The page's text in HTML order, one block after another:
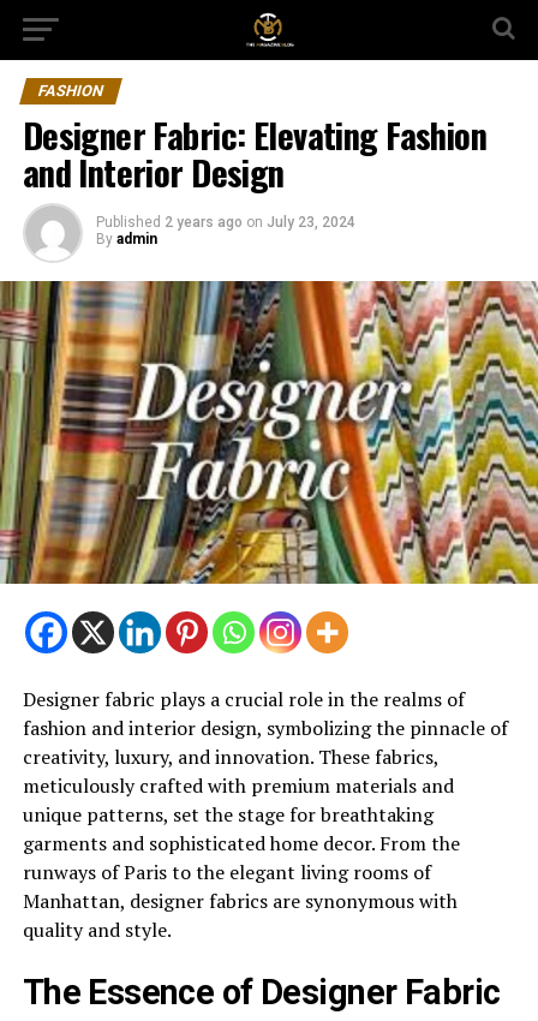
FASHION
Designer Fabric: Elevating Fashion
and Interior Design
Published 2 years ago on July 23, 2024
By admin
Designer fabric plays a crucial role in the realms of
fashion and interior design, symbolizing the pinnacle of
creativity, luxury, and innovation. These fabrics,
meticulously crafted with premium materials and
unique patterns, set the stage for breathtaking
garments and sophisticated home decor. From the
runways of Paris to the elegant living rooms of
Manhattan, designer fabrics are synonymous with
quality and style.
The Essence of Designer Fabric